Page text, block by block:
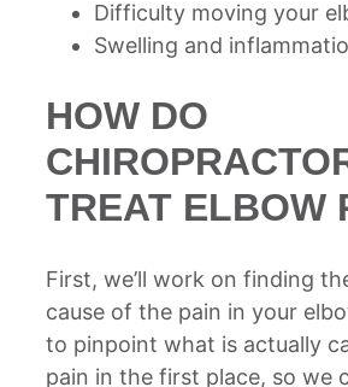
Difficulty moving your
Swelling and
HOW DO
TREAT ELBOW
First, we’ll work on finding
cause of the pain in your
to pinpoint what is actually
pain in the first place, so we